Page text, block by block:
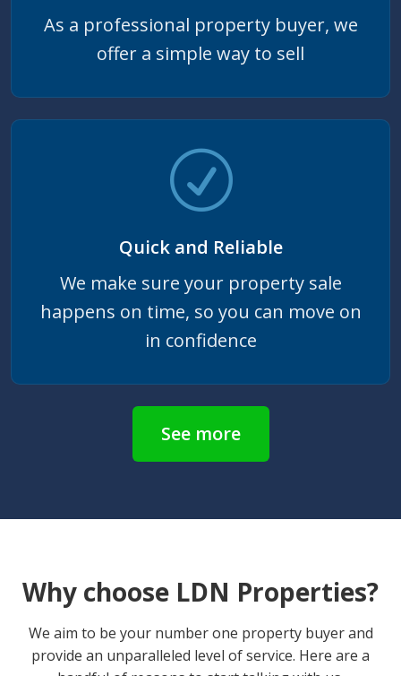
As a professional property buyer, we
offer a simple way to sell
Quick and Reliable
We make sure your property sale
happens on time, so you can move on
in confidence
See more
Why choose LDN Properties?
We aim to be your number one property buyer and
provide an unparalleled level of service. Here are a